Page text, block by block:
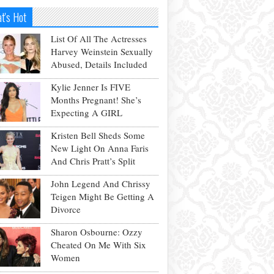
Hot
List Of All The Actresses
Harvey Weinstein Sexually
Abused, Details Included
Kylie Jenner Is FIVE
Months Pregnant! She’s
Expecting A GIRL
Kristen Bell Sheds Some
New Light On Anna Faris
And Chris Pratt’s Split
John Legend And Chrissy
Teigen Might Be Getting A
Divorce
Sharon Osbourne: Ozzy
Cheated On Me With Six
Women